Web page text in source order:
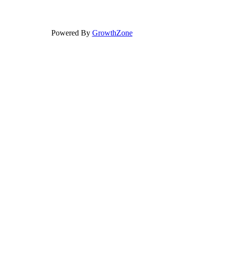
Powered By GrowthZone